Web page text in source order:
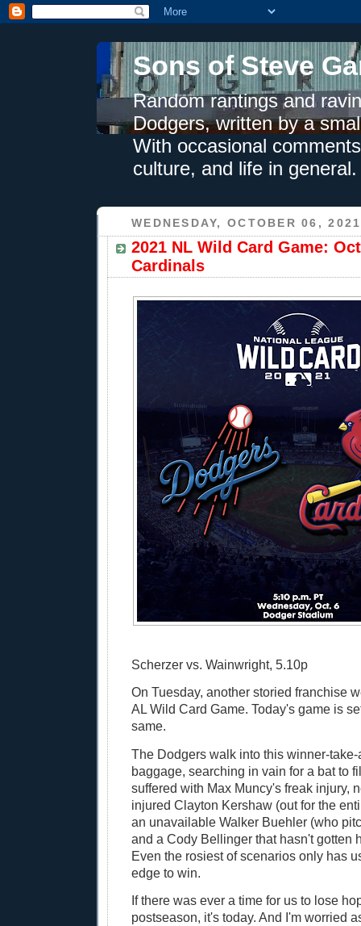
Sons of Steve
Random rantings and
Dodgers, written by a
With occasional
culture, and life in general.
WEDNESDAY, OCTOBER 06, 2021
2021 NL Wild Card Game:
Cardinals
Scherzer vs. Wainwright, 5.10p
On Tuesday, another storied franchise
AL Wild Card Game. Today's game is
same.
The Dodgers walk into this winner-
baggage, searching in vain for a bat to
suffered with Max Muncy's freak injury,
injured Clayton Kershaw (out for the
an unavailable Walker Buehler (who
and a Cody Bellinger that hasn't gotten
Even the rosiest of scenarios only has
edge to win.
If there was ever a time for us to lose
postseason, it's today. And I'm worried